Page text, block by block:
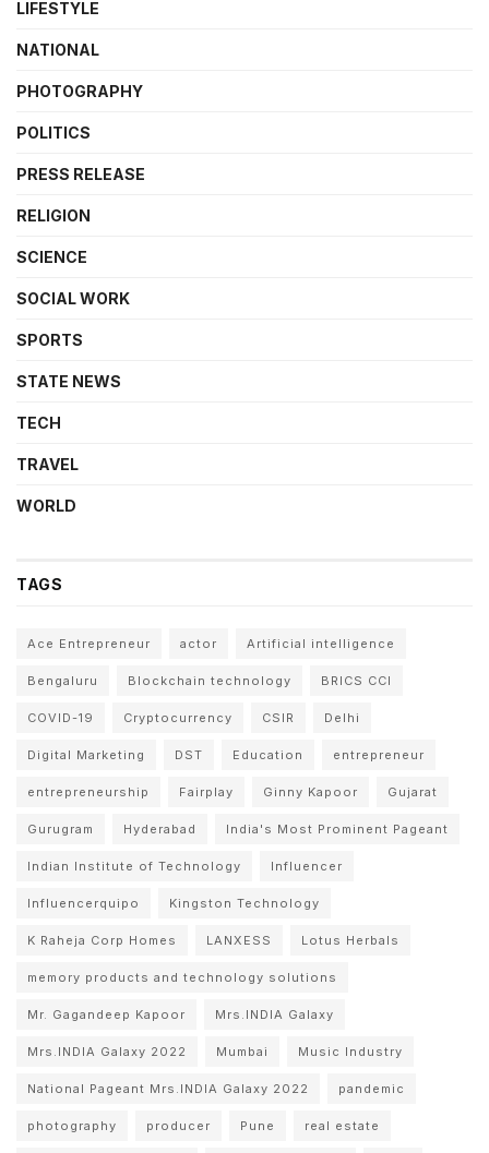
LIFESTYLE
NATIONAL
PHOTOGRAPHY
POLITICS
PRESS RELEASE
RELIGION
SCIENCE
SOCIAL WORK
SPORTS
STATE NEWS
TECH
TRAVEL
WORLD
TAGS
Ace Entrepreneur actor Artificial intelligence
Bengaluru Blockchain technology BRICS CCI
COVID-19 Cryptocurrency CSIR Delhi
Digital Marketing DST Education entrepreneur
entrepreneurship Fairplay Ginny Kapoor Gujarat
Gurugram Hyderabad India's Most Prominent Pageant
Indian Institute of Technology Influencer
Influencerquipo Kingston Technology
K Raheja Corp Homes LANXESS Lotus Herbals
memory products and technology solutions
Mr. Gagandeep Kapoor Mrs.INDIA Galaxy
Mrs.INDIA Galaxy 2022 Mumbai Music Industry
National Pageant Mrs.INDIA Galaxy 2022 pandemic
photography producer Pune real estate